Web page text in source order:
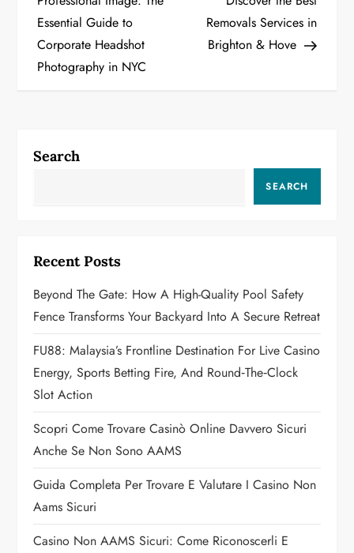
s
t
v
a
t
i
o
n
Essential Guide to
Corporate Headshot
Photography in NYC
Removals Services in
Brighton & Hove
Search
SEARCH
Recent Posts
Beyond The Gate: How A High-Quality Pool Safety
Fence Transforms Your Backyard Into A Secure Retreat
FU88: Malaysia’s Frontline Destination For Live Casino
Energy, Sports Betting Fire, And Round‑the‑Clock
Slot Action
Scopri Come Trovare Casinò Online Davvero Sicuri
Anche Se Non Sono AAMS
Guida Completa Per Trovare E Valutare I Casino Non
Aams Sicuri
Casino Non AAMS Sicuri: Come Riconoscerli E